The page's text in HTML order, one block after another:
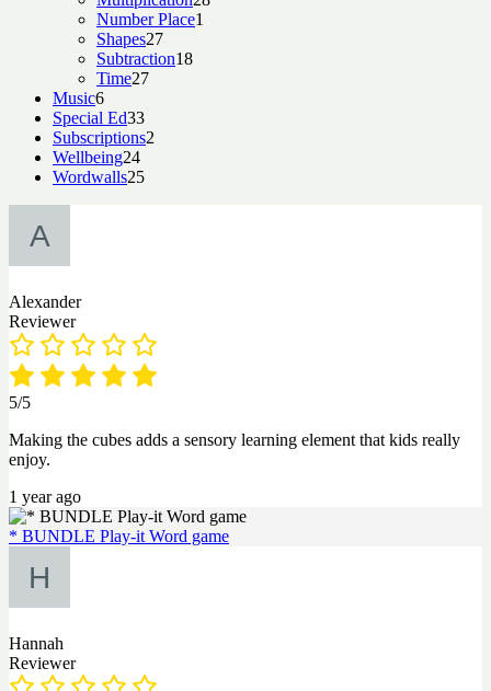
Number Place1
Shapes2727
products
Subtraction1818
Time2727
Music66
products
Special Ed3333
products
Subscriptions2
Wellbeing2424
products
Wordwalls2525
Alexander
Reviewer
5/5
Making the cubes adds a sensory learning element that kids really
enjoy.
1 year ago
* BUNDLE Play-it Word game
Hannah
Reviewer